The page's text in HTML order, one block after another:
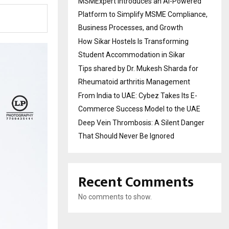
Platform to Simplify MSME Compliance,
Business Processes, and Growth
How Sikar Hostels Is Transforming
Student Accommodation in Sikar
Tips shared by Dr. Mukesh Sharda for
Rheumatoid arthritis Management
From India to UAE: Cybez Takes Its E-
Commerce Success Model to the UAE
Deep Vein Thrombosis: A Silent Danger
That Should Never Be Ignored
Recent Comments
No comments to show.